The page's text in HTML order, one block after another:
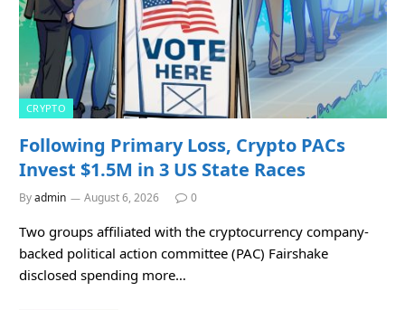
CRYPTO
Following Primary Loss, Crypto PACs
Invest $1.5M in 3 US State Races
Byadmin August 6, 2026 0
Two groups affiliated with the cryptocurrency company-
backed political action committee (PAC) Fairshake
disclosed spending more…